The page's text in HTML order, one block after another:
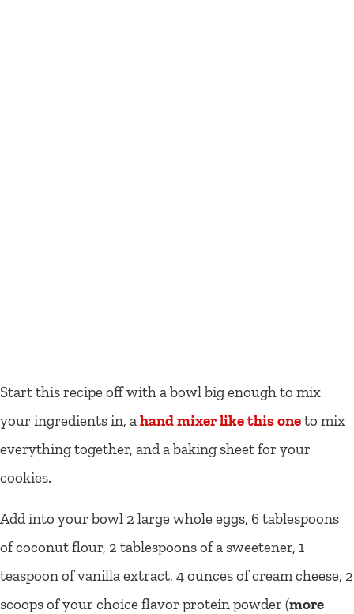
Start this recipe off with a bowl big enough to mix
your ingredients in, ahand mixer like this oneto mix
everything together, and a baking sheet for your
cookies.
Add into your bowl 2 large whole eggs, 6 tablespoons
of coconut flour, 2 tablespoons of a sweetener, 1
teaspoon of vanilla extract, 4 ounces of cream cheese, 2
scoops of your choice flavor protein powder (more